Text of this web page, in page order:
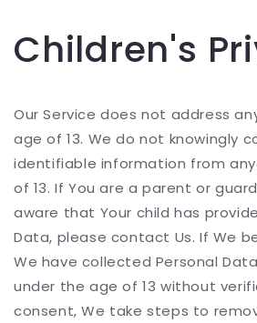
Children's
Our Service does not address
age of 13. We do not knowingly
identifiable information from
of 13. If You are a parent or
aware that Your child has
Data, please contact Us. If We
We have collected Personal
under the age of 13 without
consent, We take steps to